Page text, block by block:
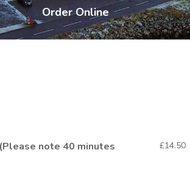
Order Online
note 40 minutes
£14.50